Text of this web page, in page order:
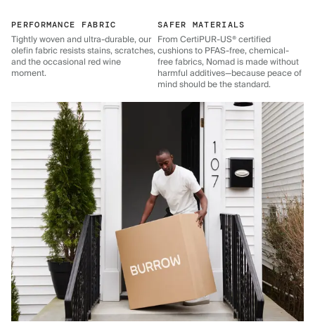
PERFORMANCE FABRIC
Tightly woven and ultra-durable, our
olefin fabric resists stains, scratches,
and the occasional red wine
moment.
SAFER MATERIALS
From CertiPUR-US® certified
cushions to PFAS-free, chemical-
free fabrics, Nomad is made without
harmful additives—because peace of
mind should be the standard.